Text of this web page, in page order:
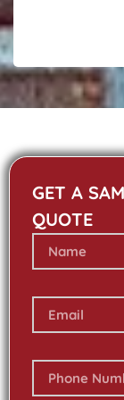
GET A
QUOTE